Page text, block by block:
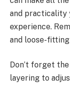
and practicality
experience.
and loose-
Don’t forget
layering to